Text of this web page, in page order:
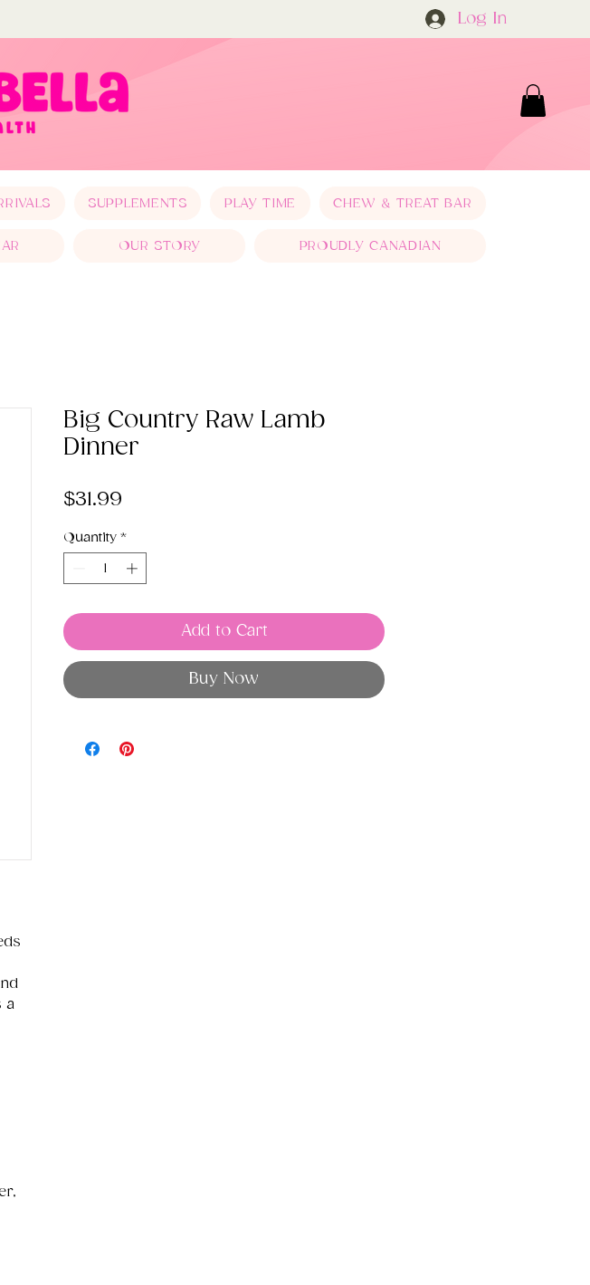
Log In
SUPPLEMENTS PLAY TIME CHEW & TREAT BAR
OUR STORY PROUDLY CANADIAN
a
Big Country Raw Lamb
Dinner
$31.99
Quantity *
Add to Cart
Buy Now